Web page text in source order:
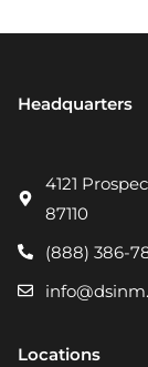
Headquarters
4121
87110
(888) 386-
Locations